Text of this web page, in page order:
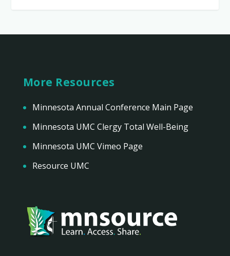
More Resources
Minnesota Annual Conference Main Page
Minnesota UMC Clergy Total Well-Being
Minnesota UMC Vimeo Page
Resource UMC